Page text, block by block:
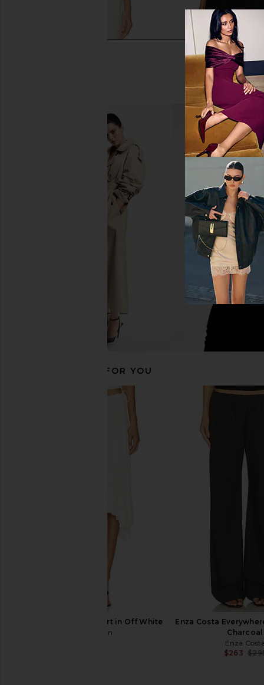
Enza Costa Linen Everywhere Pant
Enza Costa Twill
in Black
Enza Costa
$295
Enza Costa Twill
in Stone
RECOMMENDED FOR YOU
With Jean Sharni Skirt in Off White
With Jean
Enza Costa
Charcoal
Enza Costa
$263